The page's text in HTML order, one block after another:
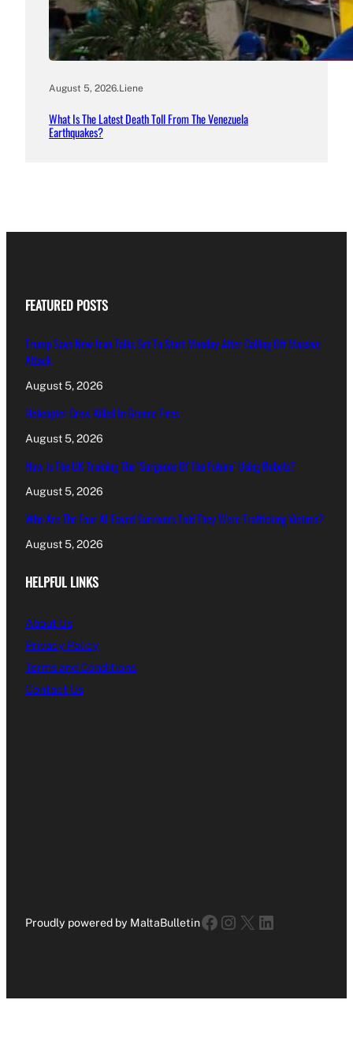
August 5, 2026.Liene
What Is The Latest Death Toll From The Venezuela
Earthquakes?
FEATURED POSTS
Trump Says New Iran Talks Set To Start Monday After Calling Off Massive
Attack
August 5, 2026
Helicopter Crew Killed In Greece Fires
August 5, 2026
How Is The UK Training The ‘Surgeons Of The Future’ Using Robots?
August 5, 2026
Who Are The Four Al-Fayed Survivors Told They Were Trafficking Victims?
August 5, 2026
HELPFUL LINKS
About Us
Privacy Policy
Terms and Conditions
Contact Us
Proudly powered by MaltaBulletinFacebook
Instagram
X LinkedIn